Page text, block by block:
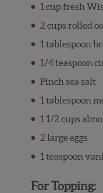
1 cup fresh
2 cups rolled
1 tablespoon
1/4 teaspoon
Pinch sea salt
1 tablespoon
1 1/2 cups
2 large eggs
1 teaspoon
For Topping: